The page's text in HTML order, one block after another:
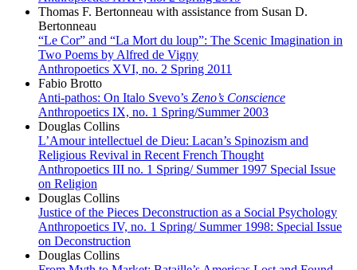
Thomas F. Bertonneau with assistance from Susan D.
Bertonneau
“Le Cor” and “La Mort du loup”: The Scenic Imagination in
Two Poems by Alfred de Vigny
Anthropoetics XVI, no. 2 Spring 2011
Fabio Brotto
Anti-pathos: On Italo Svevo’s Zeno’s Conscience
Anthropoetics IX, no. 1 Spring/Summer 2003
Douglas Collins
L’Amour intellectuel de Dieu: Lacan’s Spinozism and
Religious Revival in Recent French Thought
Anthropoetics III no. 1 Spring/ Summer 1997 Special Issue
on Religion
Douglas Collins
Justice of the Pieces Deconstruction as a Social Psychology
Anthropoetics IV, no. 1 Spring/ Summer 1998: Special Issue
on Deconstruction
Douglas Collins